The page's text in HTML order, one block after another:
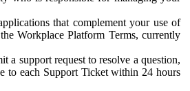
that complement your use of
Workplace Platform Terms, currently
a support request to resolve a question,
to each Support Ticket within 24 hours